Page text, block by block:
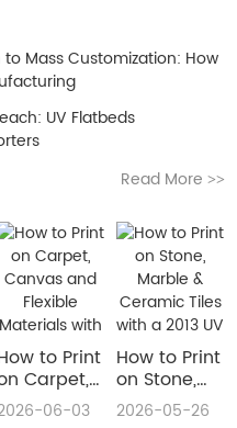
Mass Customization: How
UV Flatbeds
Read More >>
to Print
Carpet,
and
06-03
How to Print
on Stone,
Marble &
2026-05-26